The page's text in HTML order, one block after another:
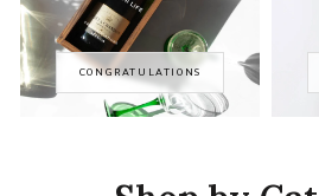
CONGRATULATIONS